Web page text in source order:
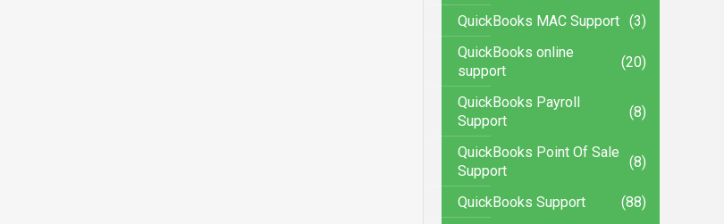
QuickBooks MAC Support (3)
QuickBooks online
support
(20)
QuickBooks Payroll
Support
(8)
QuickBooks Point Of Sale
Support
(8)
QuickBooks Support
(88)